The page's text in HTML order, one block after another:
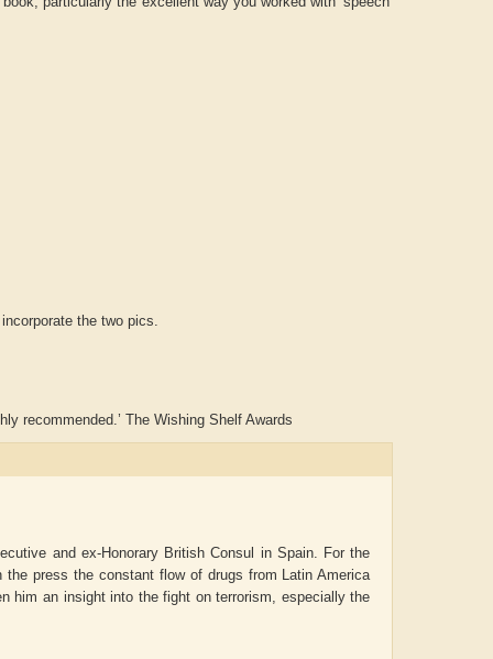
the two pics.
recommended.’ The Wishing Shelf Awards
and ex-Honorary British Consul in Spain. For the
press the constant flow of drugs from Latin America
him an insight into the fight on terrorism, especially the